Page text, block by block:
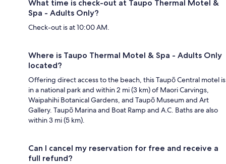
What time is check-out at Taupo Thermal Motel &
Spa - Adults Only?
Check-out is at 10:00 AM.
Where is Taupo Thermal Motel & Spa - Adults Only
located?
Offering direct access to the beach, this Taupō Central motel is
in a national park and within 2 mi (3 km) of Maori Carvings,
Waipahihi Botanical Gardens, and Taupō Museum and Art
Gallery. Taupō Marina and Boat Ramp and A.C. Baths are also
within 3 mi (5 km).
Can I cancel my reservation for free and receive a
full refund?